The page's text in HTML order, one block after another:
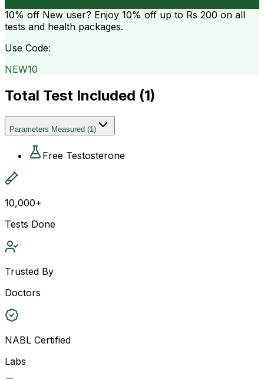
10% off New user? Enjoy 10% off up to Rs 200 on all
tests and health packages.
Use Code:
NEW10
Total Test Included (1)
Parameters Measured (1)
Free Testosterone
10,000+
Tests Done
Trusted By
Doctors
NABL Certified
Labs